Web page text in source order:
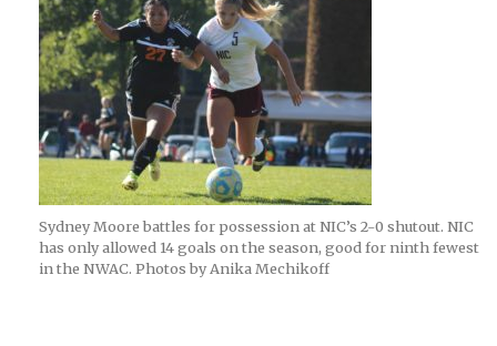
Sydney Moore battles for possession at NIC’s 2-0 shutout. NIC
has only allowed 14 goals on the season, good for ninth fewest
in the NWAC. Photos by Anika Mechikoff